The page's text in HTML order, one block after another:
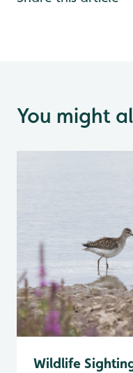
You might
Wildlife